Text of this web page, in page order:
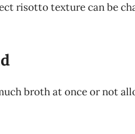
risotto texture can be
broth at once or not